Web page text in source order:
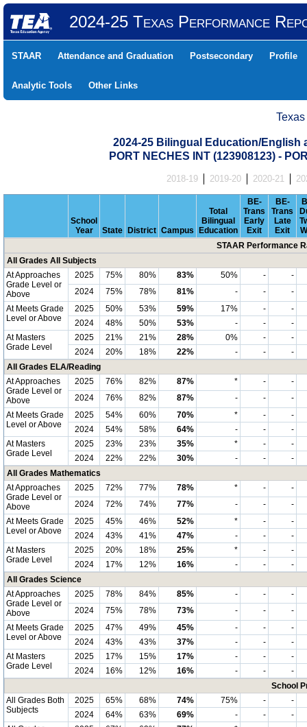
2024-25 Texas Performance
STAAR Attendance and Graduation Postsecondary Profile
Analytic Tools Other Links
2024-25 Bilingual Education/English
PORT NECHES INT (123908123) -
2018-19 2019-20 2020-21
School
Year
State District Campus
Total
Bilingual
Education
BE-
Trans
Early
Exit
BE-
Trans
Late
Exit
STAAR Performance
All Grades All Subjects
At Approaches
Grade Level or
Above
2025 75% 80% 83% 50% -
-
2024
75% 78% 81% - -
-
At Meets Grade
Level or Above
2025 50% 53% 59% 17% -
-
2024
48% 50% 53% - -
-
At Masters
Grade Level
2025 21% 21% 28% 0% -
-
2024
20% 18% 22% - -
-
All Grades ELA/Reading
At Approaches
Grade Level or
Above
2025 76% 82% 87% * -
-
2024
76% 82% 87% - -
-
At Meets Grade
Level or Above
2025 54% 60% 70% * -
-
2024
54% 58% 64% - -
-
At Masters
Grade Level
2025 23% 23% 35% * -
-
2024
22% 22% 30% - -
-
All Grades Mathematics
At Approaches
Grade Level or
Above
2025 72% 77% 78% * -
-
2024
72% 74% 77% - -
-
At Meets Grade
Level or Above
2025 45% 46% 52% * -
-
2024
43% 41% 47% - -
-
At Masters
Grade Level
2025 20% 18% 25% * -
-
2024
17% 12% 16% - -
-
All Grades Science
At Approaches
Grade Level or
Above
2025 78% 84% 85% - -
-
2024
75% 78% 73% - -
-
At Meets Grade
Level or Above
2025 47% 49% 45% - -
-
2024
43% 43% 37% - -
-
At Masters
Grade Level
2025 17% 15% 17% - -
-
2024
16% 12% 16% - -
-
School
All Grades Both
Subjects
2025 65% 68% 74% 75% -
-
2024
64% 63% 69% - -
-